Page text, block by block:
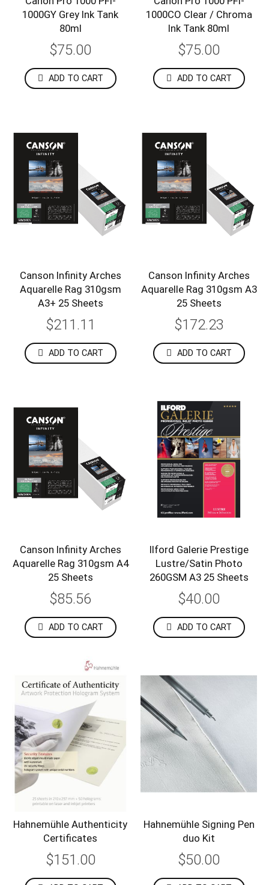
1000GY Grey Ink Tank
80ml
$75.00
ADD TO CART
1000CO Clear / Chroma
Ink Tank 80ml
$75.00
ADD TO CART
Canson Infinity Arches
Aquarelle Rag 310gsm
A3+ 25 Sheets
$211.11
ADD TO CART
Canson Infinity Arches
Aquarelle Rag 310gsm A3
25 Sheets
$172.23
ADD TO CART
Canson Infinity Arches
Aquarelle Rag 310gsm A4
25 Sheets
$85.56
ADD TO CART
Ilford Galerie Prestige
Lustre/Satin Photo
260GSM A3 25 Sheets
$40.00
ADD TO CART
Hahnemühle Authenticity
Certificates
$151.00
Hahnemühle Signing Pen
duo Kit
$50.00